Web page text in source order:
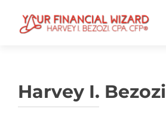
Harvey I. Bezozi